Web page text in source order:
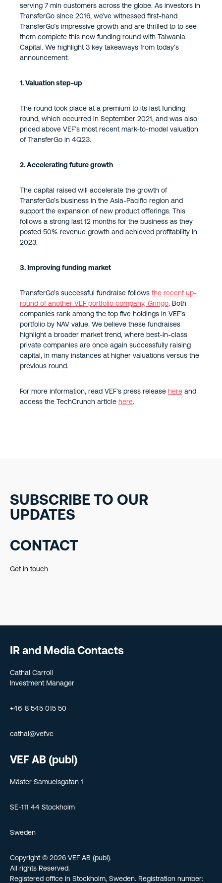
serving 7 mln customers across the globe. As investors in
TransferGo since 2016, we’ve witnessed first-hand
TransferGo’s impressive growth and are thrilled to to see
them complete this new funding round with Taiwania
Capital. We highlight 3 key takeaways from today’s
announcement:
1. Valuation step-up
The round took place at a premium to its last funding
round, which occurred in September 2021, and was also
priced above VEF’s most recent mark-to-model valuation
of TransferGo in 4Q23.
2. Accelerating future growth
The capital raised will accelerate the growth of
TransferGo’s business in the Asia-Pacific region and
support the expansion of new product offerings. This
follows a strong last 12 months for the business as they
posted 50% revenue growth and achieved profitability in
2023.
3. Improving funding market
TransferGo’s successful fundraise follows the recent up-
round of another VEF portfolio company, Gringo. Both
companies rank among the top five holdings in VEF’s
portfolio by NAV value. We believe these fundraises
highlight a broader market trend, where best-in-class
private companies are once again successfully raising
capital, in many instances at higher valuations versus the
previous round.
For more information, read VEF’s press release here and
access the TechCrunch article here.
SUBSCRIBE TO OUR
UPDATES
CONTACT
Get in touch
IR and Media Contacts
Cathal Carroll
Investment Manager
+46-8 545 015 50
cathal@vef.vc
VEF AB (publ)
Mäster Samuelsgatan 1
SE-111 44 Stockholm
Sweden
Copyright © 2026 VEF AB (publ).
All rights Reserved.
Registered office in Stockholm, Sweden. Registration number: